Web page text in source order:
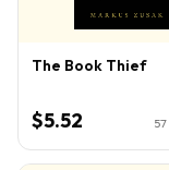
The Book Thief
$5.52 57